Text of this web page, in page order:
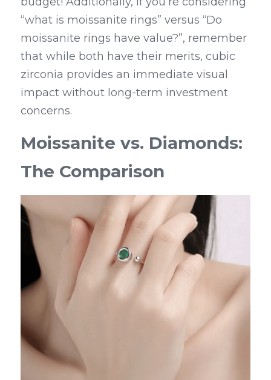
“what is moissanite rings” versus “Do
moissanite rings have value?”, remember
that while both have their merits, cubic
zirconia provides an immediate visual
impact without long-term investment
concerns.
Moissanite vs. Diamonds:
The Comparison